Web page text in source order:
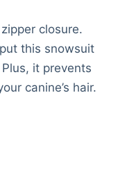
closure.
this snowsuit
it prevents
canine’s hair.